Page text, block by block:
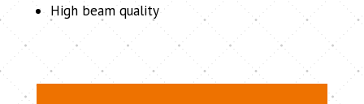
High beam quality